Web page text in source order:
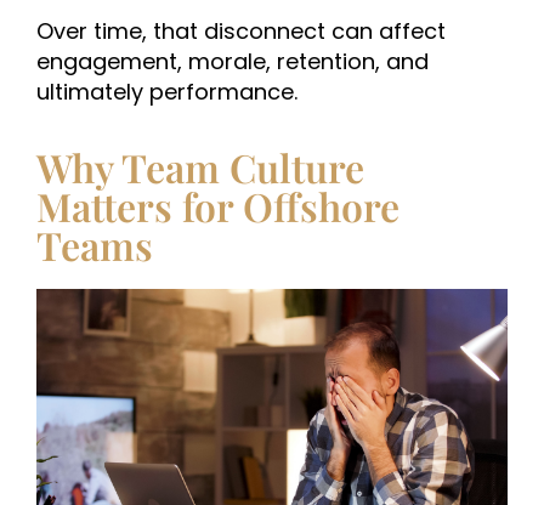
Over time, that disconnect can affect
engagement, morale, retention, and
ultimately performance.
Why Team Culture
Matters for Offshore
Teams